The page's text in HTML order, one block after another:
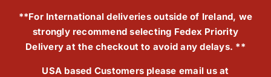
**For International deliveries outside of Ireland, we
strongly recommend selecting Fedex Priority
Delivery at the checkout to avoid any delays. **
USA based Customers please email us at